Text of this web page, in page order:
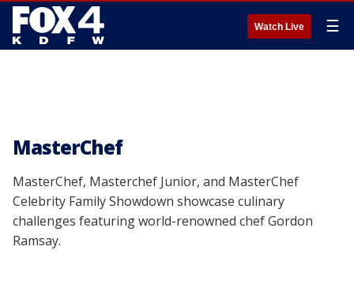
Watch Live ☰
MasterChef
MasterChef, Masterchef Junior, and MasterChef
Celebrity Family Showdown showcase culinary
challenges featuring world-renowned chef Gordon
Ramsay.